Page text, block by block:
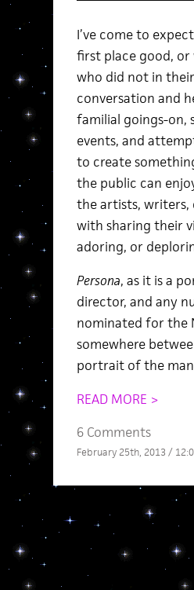
I’ve come to
first place good,
who did not in
conversation and
familial goings-
events, and
to create
the public can
the artists, writers,
with sharing their
adoring, or
Persona, as it is a
director, and any
nominated for the
somewhere
portrait of the
READ MORE >
6 Comments
February 25th, 2013 /